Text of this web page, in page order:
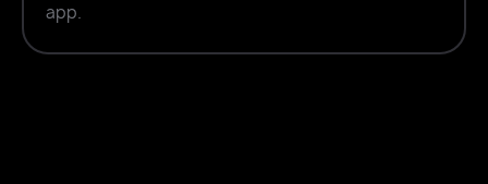
app.